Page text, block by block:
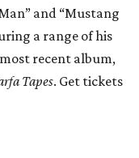
and “Mustang
a range of his
recent album,
Tapes. Get tickets